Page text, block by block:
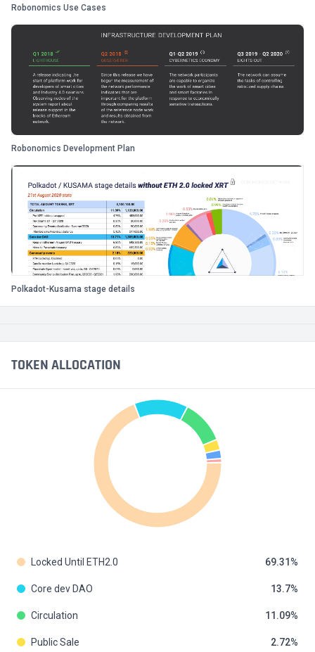
Robonomics Use Cases
Robonomics Development Plan
Polkadot-Kusama stage details
TOKEN ALLOCATION
Locked Until ETH2.0 69.31
Core dev DAO 13.7
Circulation 11.09
Public Sale 2.72